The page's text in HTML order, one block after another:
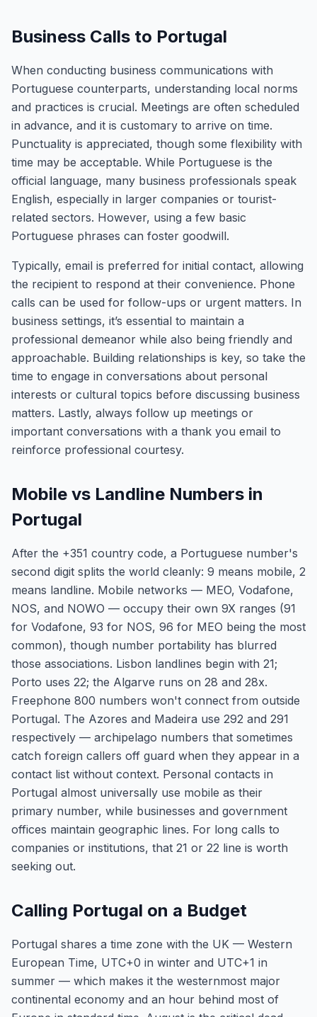
Business Calls to Portugal
When conducting business communications with
Portuguese counterparts, understanding local norms
and practices is crucial. Meetings are often scheduled
in advance, and it is customary to arrive on time.
Punctuality is appreciated, though some flexibility with
time may be acceptable. While Portuguese is the
official language, many business professionals speak
English, especially in larger companies or tourist-
related sectors. However, using a few basic
Portuguese phrases can foster goodwill.
Typically, email is preferred for initial contact, allowing
the recipient to respond at their convenience. Phone
calls can be used for follow-ups or urgent matters. In
business settings, it’s essential to maintain a
professional demeanor while also being friendly and
approachable. Building relationships is key, so take the
time to engage in conversations about personal
interests or cultural topics before discussing business
matters. Lastly, always follow up meetings or
important conversations with a thank you email to
reinforce professional courtesy.
Mobile vs Landline Numbers in
Portugal
After the +351 country code, a Portuguese number's
second digit splits the world cleanly: 9 means mobile, 2
means landline. Mobile networks — MEO, Vodafone,
NOS, and NOWO — occupy their own 9X ranges (91
for Vodafone, 93 for NOS, 96 for MEO being the most
common), though number portability has blurred
those associations. Lisbon landlines begin with 21;
Porto uses 22; the Algarve runs on 28 and 28x.
Freephone 800 numbers won't connect from outside
Portugal. The Azores and Madeira use 292 and 291
respectively — archipelago numbers that sometimes
catch foreign callers off guard when they appear in a
contact list without context. Personal contacts in
Portugal almost universally use mobile as their
primary number, while businesses and government
offices maintain geographic lines. For long calls to
companies or institutions, that 21 or 22 line is worth
seeking out.
Calling Portugal on a Budget
Portugal shares a time zone with the UK — Western
European Time, UTC+0 in winter and UTC+1 in
summer — which makes it the westernmost major
continental economy and an hour behind most of